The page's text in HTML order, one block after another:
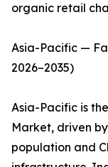
organic retail
Asia-Pacific —
2026–2035)
Asia-Pacific is
Market, driven
population and